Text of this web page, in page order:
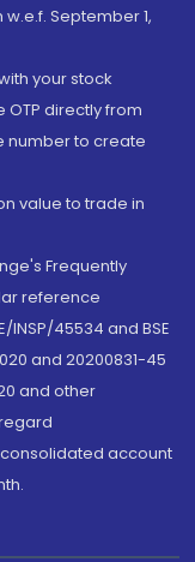
September 1,
your stock
directly from
number to create
value to trade in
Frequently
reference
INSP/45534 and BSE
and 20200831-45
and other
consolidated account